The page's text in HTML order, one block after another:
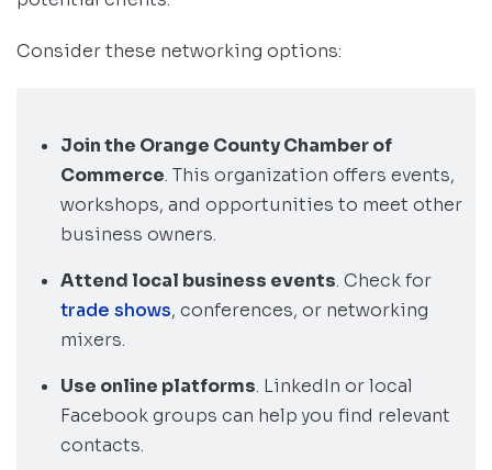
Consider these networking options:
Join the Orange County Chamber of
Commerce. This organization offers events,
workshops, and opportunities to meet other
business owners.
Attend local business events. Check for
trade shows, conferences, or networking
mixers.
Use online platforms. LinkedIn or local
Facebook groups can help you find relevant
contacts.